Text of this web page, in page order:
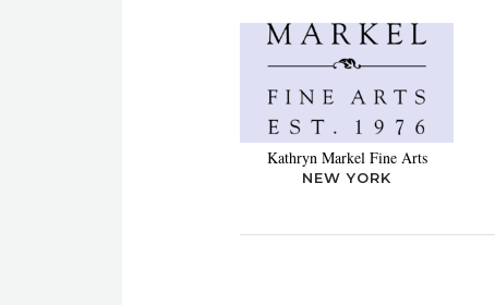
Kathryn Markel Fine Arts
NEW YORK